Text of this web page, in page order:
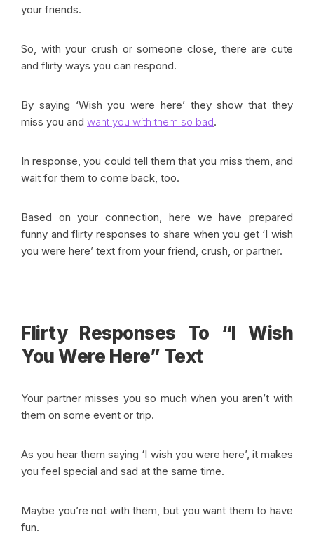
your friends.
So, with your crush or someone close, there are cute
and flirty ways you can respond.
By saying ‘Wish you were here’ they show that they
miss you and want you with them so bad.
In response, you could tell them that you miss them, and
wait for them to come back, too.
Based on your connection, here we have prepared
funny and flirty responses to share when you get ‘I wish
you were here’ text from your friend, crush, or partner.
Flirty Responses To “I Wish
You Were Here” Text
Your partner misses you so much when you aren’t with
them on some event or trip.
As you hear them saying ‘I wish you were here’, it makes
you feel special and sad at the same time.
Maybe you’re not with them, but you want them to have
fun.